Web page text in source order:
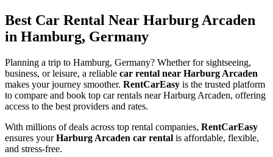
Best Car Rental Near Harburg Arcaden
in Hamburg, Germany
Planning a trip to Hamburg, Germany? Whether for sightseeing,
business, or leisure, a reliable car rental near Harburg Arcaden
makes your journey smoother. RentCarEasy is the trusted platform
to compare and book top car rentals near Harburg Arcaden, offering
access to the best providers and rates.
With millions of deals across top rental companies, RentCarEasy
ensures yourHarburg Arcaden car rental is affordable, flexible,
and stress-free.